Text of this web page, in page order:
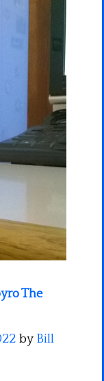
The
by Bill